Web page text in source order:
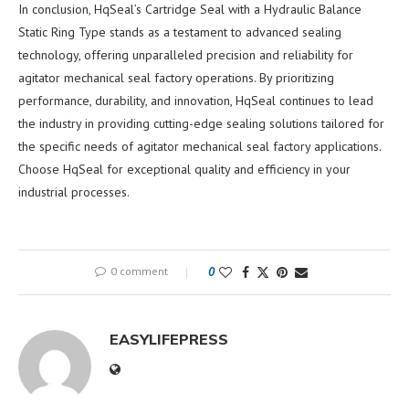
In conclusion, HqSeal’s Cartridge Seal with a Hydraulic Balance
Static Ring Type stands as a testament to advanced sealing
technology, offering unparalleled precision and reliability for
agitator mechanical seal factory operations. By prioritizing
performance, durability, and innovation, HqSeal continues to lead
the industry in providing cutting-edge sealing solutions tailored for
the specific needs of agitator mechanical seal factory applications.
Choose HqSeal for exceptional quality and efficiency in your
industrial processes.
0 comment 0
EASYLIFEPRESS